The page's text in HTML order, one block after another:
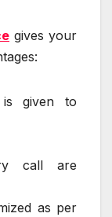
gives your
is given to
call are
as per